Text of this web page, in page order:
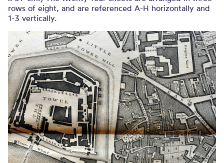
rows of eight, and are referenced A-H horizontally and
1-3 vertically.